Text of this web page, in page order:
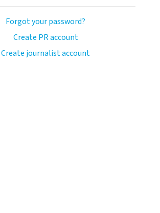
Forgot your password?
Create PR account
Create journalist account